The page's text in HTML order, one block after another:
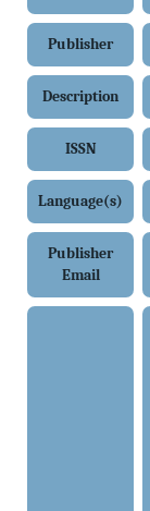
Publisher
Description
ISSN
Language(s)
Publisher
Email